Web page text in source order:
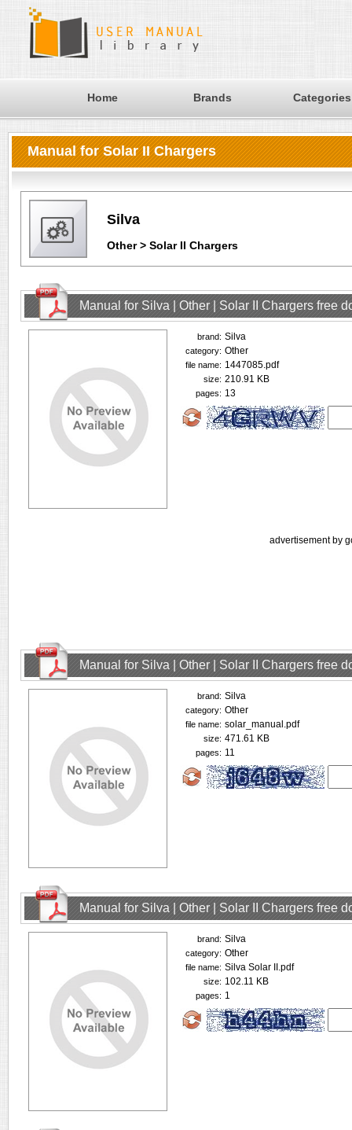
Home Brands Categories
Manual for Solar II Chargers
Silva
Other > Solar II Chargers
Manual for Silva | Other | Solar II Chargers free
brand: Silva
category: Other
file name: 1447085.pdf
size: 210.91 KB
pages: 13
advertisement by
Manual for Silva | Other | Solar II Chargers free
brand: Silva
category: Other
file name: solar_manual.pdf
size: 471.61 KB
pages: 11
Manual for Silva | Other | Solar II Chargers free
brand: Silva
category: Other
file name: Silva Solar II.pdf
size: 102.11 KB
pages: 1